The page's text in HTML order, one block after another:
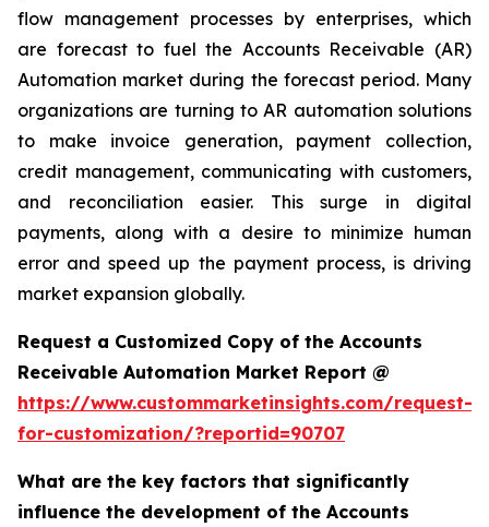
flow management processes by enterprises, which
are forecast to fuel the Accounts Receivable (AR)
Automation market during the forecast period. Many
organizations are turning to AR automation solutions
to make invoice generation, payment collection,
credit management, communicating with customers,
and reconciliation easier. This surge in digital
payments, along with a desire to minimize human
error and speed up the payment process, is driving
market expansion globally.
Request a Customized Copy of the Accounts
Receivable Automation Market Report @
https://www.custommarketinsights.com/request-
for-customization/?reportid=90707
What are the key factors that significantly
influence the development of the Accounts